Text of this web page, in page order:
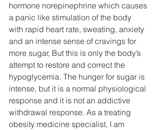
hormone norepinephrine which causes
a panic like stimulation of the body
with rapid heart rate, sweating, anxiety
and an intense sense of cravings for
more sugar, But this is only the body’s
attempt to restore and correct the
hypoglycemia. The hunger for sugar is
intense, but it is a normal physiological
response and it is not an addictive
withdrawal response. As a treating
obesity medicine specialist, I am